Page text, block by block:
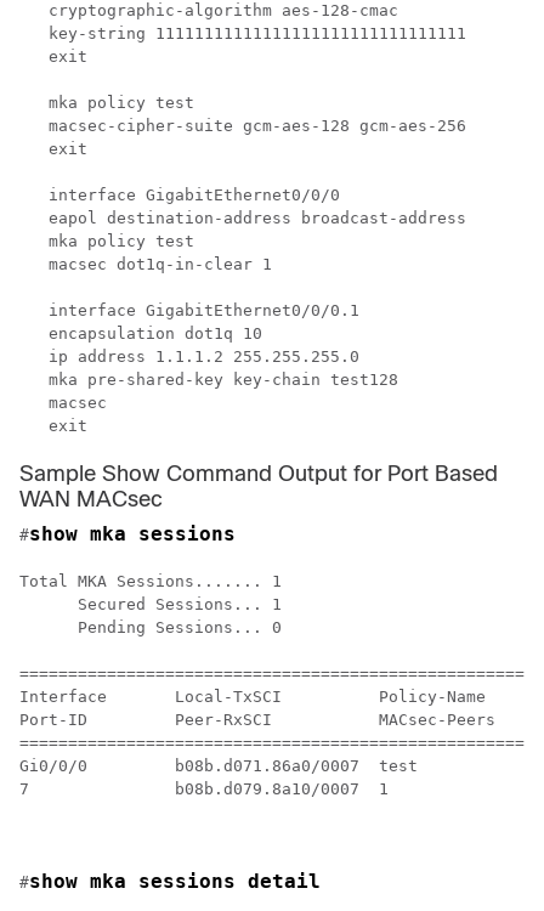
   cryptographic-algorithm aes-128-cmac
   key-string 11111111111111111111111111111111
   exit
   mka policy test
   macsec-cipher-suite gcm-aes-128 gcm-aes-256
   exit
   interface GigabitEthernet0/0/0
   eapol destination-address broadcast-address
   mka policy test
   macsec dot1q-in-clear 1
   interface GigabitEthernet0/0/0.1
   encapsulation dot1q 10
   ip address 1.1.1.2 255.255.255.0
   mka pre-shared-key key-chain test128
   macsec
Sample Show Command Output for Port Based
WAN MACsec
#show mka sessions
Total MKA Sessions....... 1
      Secured Sessions... 1
      Pending Sessions... 0
Interface       Local-TxSCI
Port-ID         Peer-RxSCI
Gi0/0/0
7
#show mka sessions detail